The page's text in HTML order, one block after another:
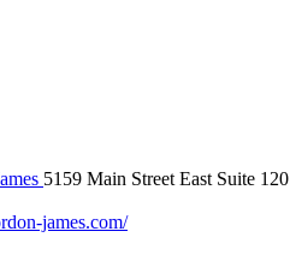
5159 Main Street East Suite 120
james.com/